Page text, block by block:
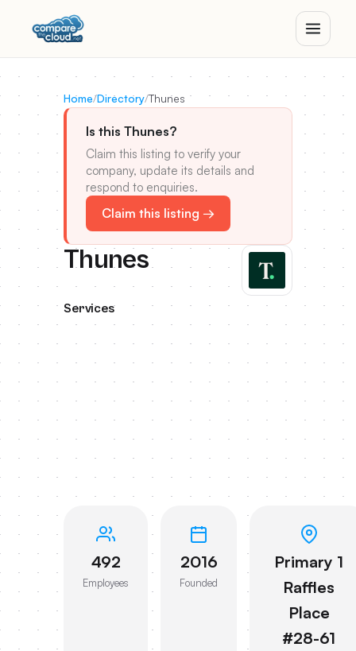
Home/Directory/Thunes
Is this Thunes?
Claim this listing to verify your
company, update its details and
respond to enquiries.
Claim this listing →
Thunes
Services
492
Employees
2016
Founded
Primary 1
Raffles
Place
#28-61